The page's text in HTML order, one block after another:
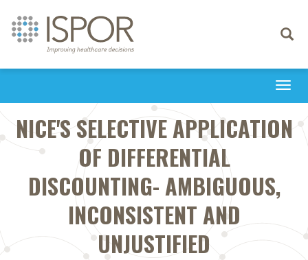
Toggle
NICE'S SELECTIVE APPLICATION
OF DIFFERENTIAL
DISCOUNTING- AMBIGUOUS,
INCONSISTENT AND
UNJUSTIFIED